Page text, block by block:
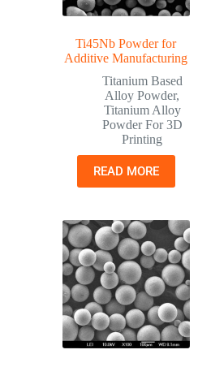
Ti45Nb Powder for
Additive Manufacturing
Titanium Based
Alloy Powder,
Titanium Alloy
Powder For 3D
Printing
READ MORE